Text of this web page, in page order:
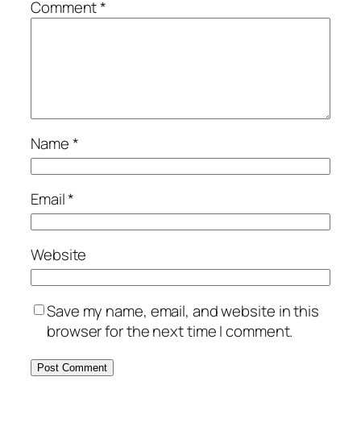
Comment*
Name*
Email*
Website
Save my name, email, and website in this
browser for the next time I comment.